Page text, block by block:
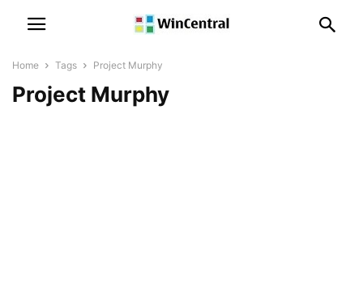
Home Tags Project Murphy
Project Murphy